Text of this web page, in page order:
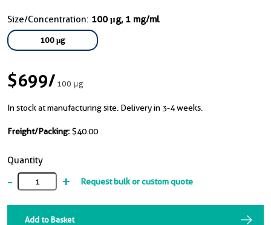
Size/Concentration: 100 μg, 1 mg/ml
100 μg
$699/100 μg
In stock at manufacturing site. Delivery in 3-4 weeks.
Freight/Packing: $40.00
Quantity
- + Request bulk or custom quote
Add to Basket